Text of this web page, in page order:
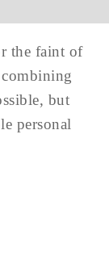
the faint of
but
personal